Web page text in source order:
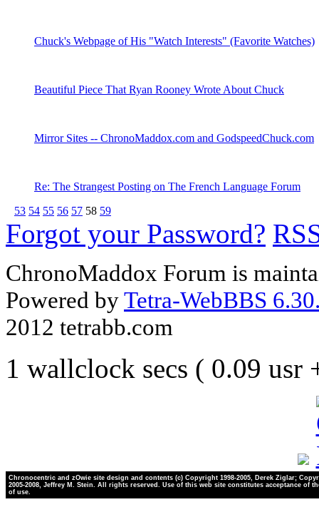
Chuck's Webpage of His "Watch Interests" (Favorite Watches)
Beautiful Piece That Ryan Rooney Wrote About Chuck
Mirror Sites -- ChronoMaddox.com and GodspeedChuck.com
Re: The Strangest Posting on The French Language Forum
53 54 55 56 57 58 59
Forgot your Password?
ChronoMaddox Forum is
Powered byTetra-WebBBS
2012 tetrabb.com
1 wallclock secs ( 0.09 usr
Chronocentric and zOwie site design and contents (c) Copyright 1998-2005, Derek Ziglar;
2005-2008, Jeffrey M. Stein. All rights reserved. Use of this web site constitutes acceptance of
of use.